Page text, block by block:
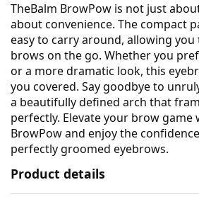
TheBalm BrowPow is not just
about convenience. The compact
easy to carry around, allowing
brows on the go. Whether you
or a more dramatic look, this
you covered. Say goodbye to
a beautifully defined arch that
perfectly. Elevate your brow game
BrowPow and enjoy the
perfectly groomed eyebrows.
Product details